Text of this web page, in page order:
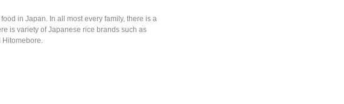
in Japan. In all most every family, there is a
is variety of Japanese rice brands such as
Hitomebore.